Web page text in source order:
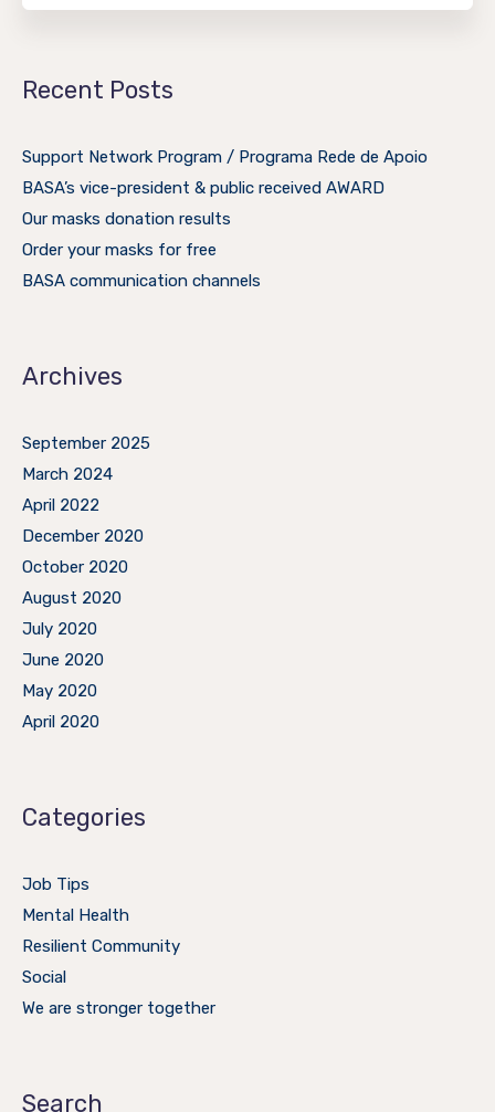
Recent Posts
Support Network Program / Programa Rede de Apoio
BASA’s vice-president & public received AWARD
Our masks donation results
Order your masks for free
BASA communication channels
Archives
September 2025
March 2024
April 2022
December 2020
October 2020
August 2020
July 2020
June 2020
May 2020
April 2020
Categories
Job Tips
Mental Health
Resilient Community
Social
We are stronger together
Search